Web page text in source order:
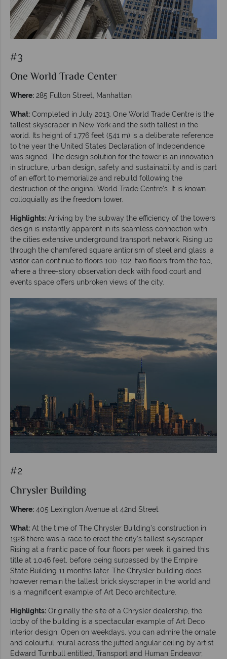
#3
One World Trade Center
Where: 285 Fulton Street, Manhattan
What: Completed in July 2013, One World Trade Centre is the
tallest skyscraper in New York and the sixth tallest in the
world. Its height of 1,776 feet (541 m) is a deliberate reference
to the year the United States Declaration of Independence
was signed. The design solution for the tower is an innovation
in structure, urban design, safety and sustainability and is part
of an effort to memorialize and rebuild following the
destruction of the original World Trade Centre’s. It is known
colloquially as the freedom tower.
Highlights: Arriving by the subway the efficiency of the towers
design is instantly apparent in its seamless connection with
the cities extensive underground transport network. Rising up
through the chamfered square antiprism of steel and glass, a
visitor can continue to floors 100-102, two floors from the top,
where a three-story observation deck with food court and
events space offers unbroken views of the city.
#2
Chrysler Building
Where: 405 Lexington Avenue at 42nd Street
What: At the time of The Chrysler Building’s construction in
1928 there was a race to erect the city’s tallest skyscraper.
Rising at a frantic pace of four floors per week, it gained this
title at 1,046 feet, before being surpassed by the Empire
State Building 11 months later. The Chrysler building does
however remain the tallest brick skyscraper in the world and
is a magnificent example of Art Deco architecture.
Highlights: Originally the site of a Chrysler dealership, the
lobby of the building is a spectacular example of Art Deco
interior design. Open on weekdays, you can admire the ornate
and colourful mural across the jutted angular ceiling by artist
Edward Turnbull entitled, Transport and Human Endeavor,